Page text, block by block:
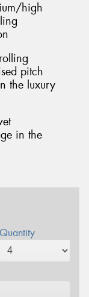
high
pitch
the luxury
in the
Quantity